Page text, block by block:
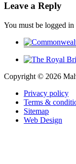
Leave a Reply
You must be logged in
Copyright © 2026
Privacy policy
Terms &
Sitemap
Web Design